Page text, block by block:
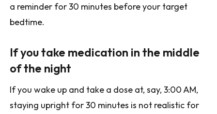
a reminder for 30 minutes before your target
bedtime.
If you take medication in the middle
of the night
If you wake up and take a dose at, say, 3:00 AM,
staying upright for 30 minutes is not realistic for